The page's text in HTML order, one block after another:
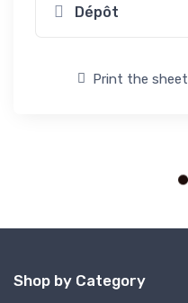
Dépôt
Print the sheet
Shop by Category